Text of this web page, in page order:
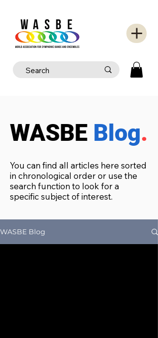
WASBE Blog.
You can find all articles here sorted
in chronological order or use the
search function to look for a
specific subject of interest.
WASBE Blog